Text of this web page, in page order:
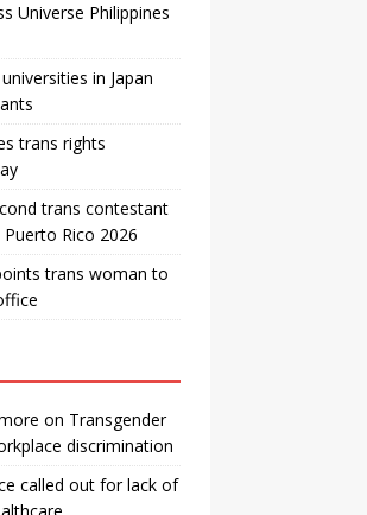
Universe Philippines
in Japan
trans rights
trans contestant
Rico 2026
trans woman to
on Transgender
discrimination
called out for lack of